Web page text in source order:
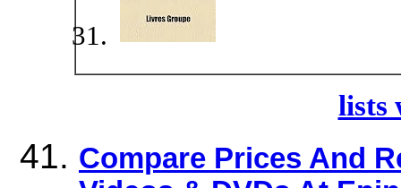
lists
Compare Prices And